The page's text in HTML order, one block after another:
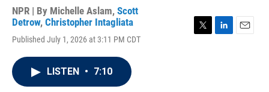
NPR | By Michelle Aslam, Scott
Detrow, Christopher Intagliata
Published July 1, 2026 at 3:11 PM CDT
LISTEN • 7:10